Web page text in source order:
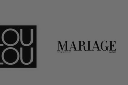
New customers receive15% off your next
NAME